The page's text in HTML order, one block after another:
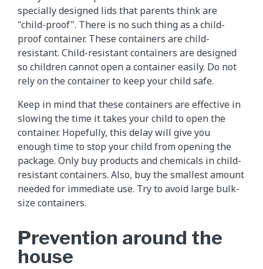
specially designed lids that parents think are
"child-proof". There is no such thing as a child-
proof container. These containers are child-
resistant. Child-resistant containers are designed
so children cannot open a container easily. Do not
rely on the container to keep your child safe.
Keep in mind that these containers are effective in
slowing the time it takes your child to open the
container. Hopefully, this delay will give you
enough time to stop your child from opening the
package. Only buy products and chemicals in child-
resistant containers. Also, buy the smallest amount
needed for immediate use. Try to avoid large bulk-
size containers.
Prevention around the
house